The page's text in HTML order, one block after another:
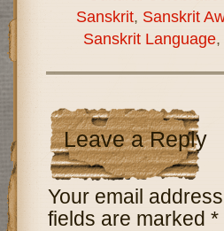
Sanskrit, Sanskrit
Sanskrit Language,
Leave a Reply
Your email
fields are marked *